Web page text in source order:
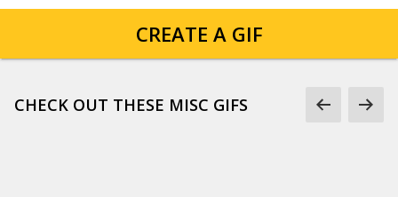
CREATE A GIF
CHECK OUT THESE MISC GIFS